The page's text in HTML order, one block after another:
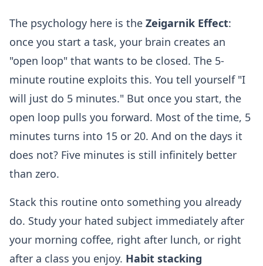
The psychology here is the Zeigarnik Effect:
once you start a task, your brain creates an
"open loop" that wants to be closed. The 5-
minute routine exploits this. You tell yourself "I
will just do 5 minutes." But once you start, the
open loop pulls you forward. Most of the time, 5
minutes turns into 15 or 20. And on the days it
does not? Five minutes is still infinitely better
than zero.
Stack this routine onto something you already
do. Study your hated subject immediately after
your morning coffee, right after lunch, or right
after a class you enjoy. Habit stacking